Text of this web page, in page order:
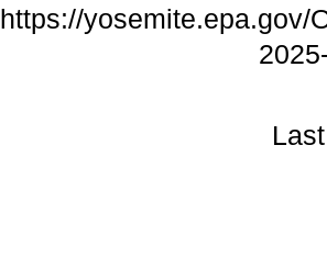
https://yosemite.epa.gov/